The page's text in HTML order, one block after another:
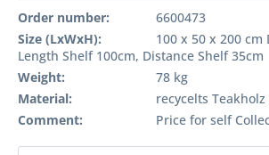
Order number:
6600473
Size (LxWxH):
100 x 50 x 200 cm
Length Shelf 100cm, Distance Shelf 35cm
Weight:
78 kg
Material:
recycelts
Comment:
Price for self